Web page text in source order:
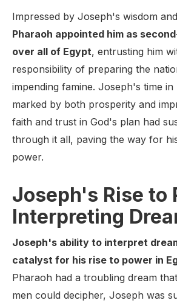
Impressed by Joseph's wisdom
Pharaoh appointed him as
over all of Egypt, entrusting him
responsibility of preparing the
impending famine. Joseph's time in
marked by both prosperity and
faith and trust in God's plan had
through it all, paving the way for
power.
Joseph's Rise to
Interpreting
Joseph's ability to interpret
catalyst for his rise to power in
Pharaoh had a troubling dream
men could decipher, Joseph was